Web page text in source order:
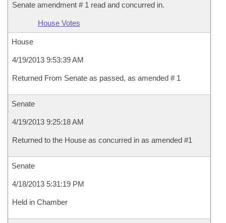
Senate amendment # 1 read and concurred in.
House Votes
House
4/19/2013 9:53:39 AM
Returned From Senate as passed, as amended # 1
Senate
4/19/2013 9:25:18 AM
Returned to the House as concurred in as amended #1
Senate
4/18/2013 5:31:19 PM
Held in Chamber